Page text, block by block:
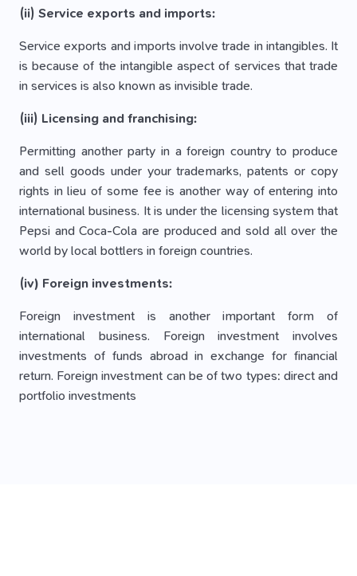
(ii) Service exports and imports:
Service exports and imports involve trade in intangibles. It
is because of the intangible aspect of services that trade
in services is also known as invisible trade.
(iii) Licensing and franchising:
Permitting another party in a foreign country to produce
and sell goods under your trademarks, patents or copy
rights in lieu of some fee is another way of entering into
international business. It is under the licensing system that
Pepsi and Coca-Cola are produced and sold all over the
world by local bottlers in foreign countries.
(iv) Foreign investments:
Foreign investment is another important form of
international business. Foreign investment involves
investments of funds abroad in exchange for financial
return. Foreign investment can be of two types: direct and
portfolio investments